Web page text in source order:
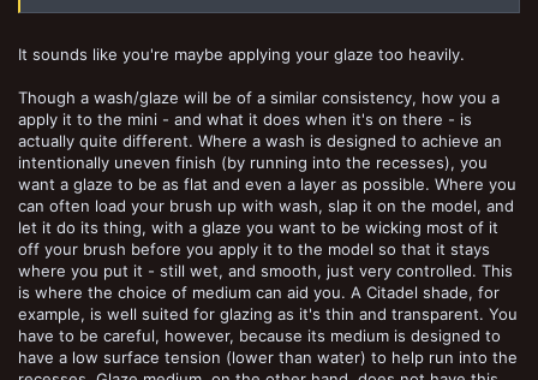
It sounds like you're maybe applying your glaze too heavily.
Though a wash/glaze will be of a similar consistency, how you a
apply it to the mini - and what it does when it's on there - is
actually quite different. Where a wash is designed to achieve an
intentionally uneven finish (by running into the recesses), you
want a glaze to be as flat and even a layer as possible. Where you
can often load your brush up with wash, slap it on the model, and
let it do its thing, with a glaze you want to be wicking most of it
off your brush before you apply it to the model so that it stays
where you put it - still wet, and smooth, just very controlled. This
is where the choice of medium can aid you. A Citadel shade, for
example, is well suited for glazing as it's thin and transparent. You
have to be careful, however, because its medium is designed to
have a low surface tension (lower than water) to help run into the